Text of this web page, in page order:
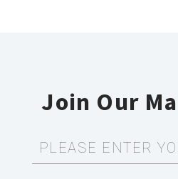
Join Our